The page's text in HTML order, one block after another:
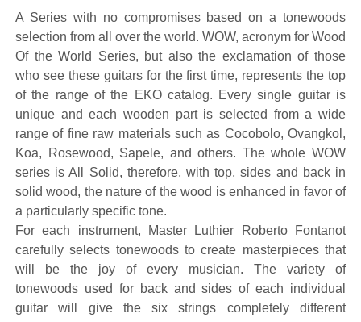
A Series with no compromises based on a tonewoods
selection from all over the world. WOW, acronym for Wood
Of the World Series, but also the exclamation of those
who see these guitars for the first time, represents the top
of the range of the EKO catalog. Every single guitar is
unique and each wooden part is selected from a wide
range of fine raw materials such as Cocobolo, Ovangkol,
Koa, Rosewood, Sapele, and others. The whole WOW
series is All Solid, therefore, with top, sides and back in
solid wood, the nature of the wood is enhanced in favor of
a particularly specific tone.
For each instrument, Master Luthier Roberto Fontanot
carefully selects tonewoods to create masterpieces that
will be the joy of every musician. The variety of
tonewoods used for back and sides of each individual
guitar will give the six strings completely different